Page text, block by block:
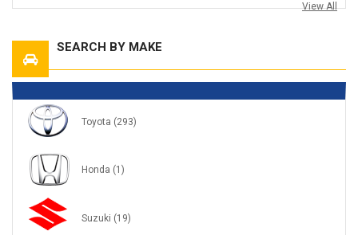
View All
SEARCH BY MAKE
Toyota (293)
Honda (1)
Suzuki (19)